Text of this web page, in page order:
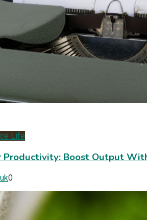
Life
Productivity: Boost Output
0